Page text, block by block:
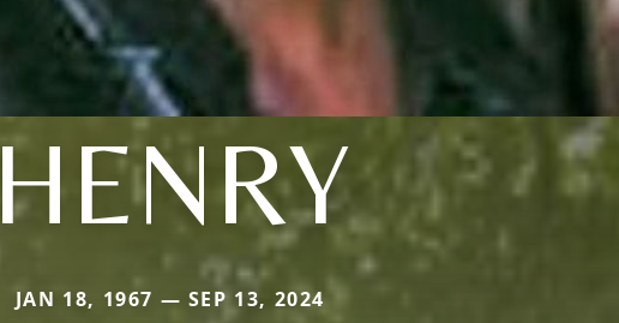
HENRY
JAN 18, 1967 — SEP 13, 2024